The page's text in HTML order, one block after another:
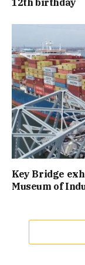
Key Bridge
Museum of